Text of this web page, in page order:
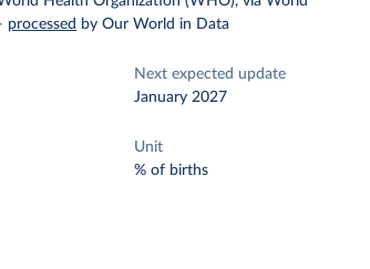
processed by Our World in Data
Next expected update
January 2027
Unit
% of births